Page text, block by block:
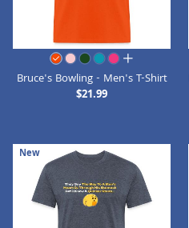
all colors
Bruce's Bowling - Men's T-Shirt
$21.99
New